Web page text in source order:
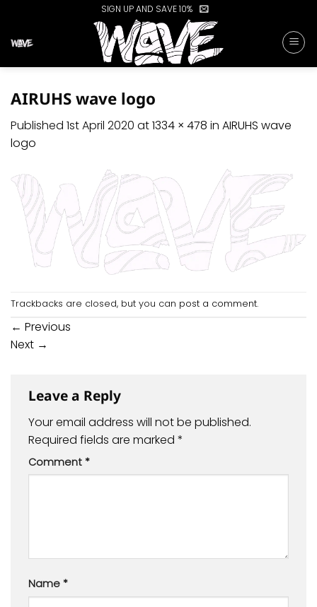
content
SIGN UP AND SAVE 10%
AIRUHS wave logo
Published 1st April 2020 at1334 × 478 in AIRUHS wave
logo
Trackbacks are closed, but you can post a comment.
← Previous
Next →
Leave a Reply
Your email address will not be published.
Required fields are marked *
Comment *
Name *